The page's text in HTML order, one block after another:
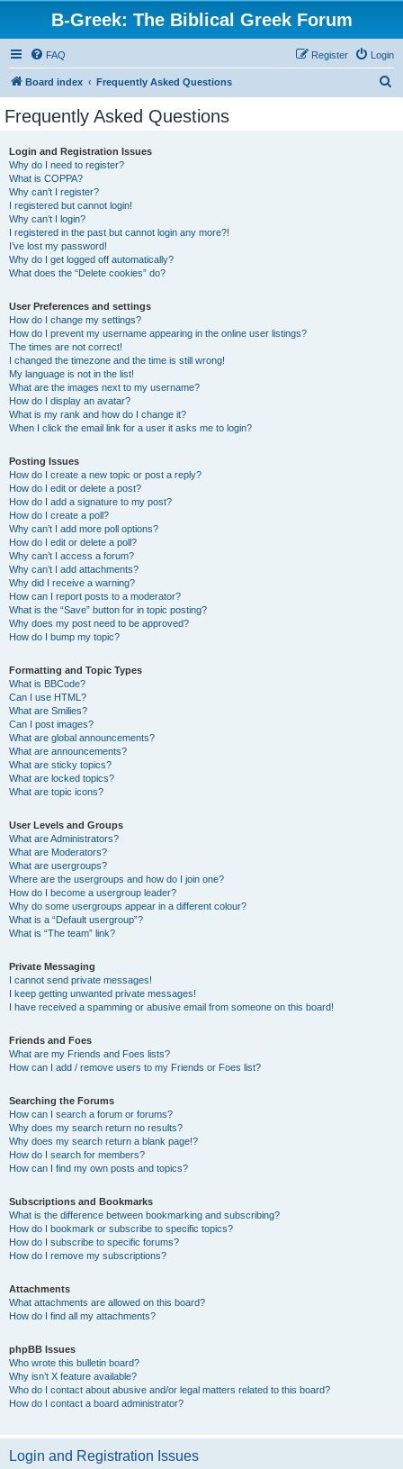
B-Greek: The Biblical Greek Forum
FAQ Login
Register
Board index Frequently Asked Questions
Frequently Asked Questions
Login and Registration Issues
Why do I need to register?
What is COPPA?
Why can’t I register?
I registered but cannot login!
Why can’t I login?
I registered in the past but cannot login any more?!
I’ve lost my password!
Why do I get logged off automatically?
What does the “Delete cookies” do?
User Preferences and settings
How do I change my settings?
How do I prevent my username appearing in the online user listings?
The times are not correct!
I changed the timezone and the time is still wrong!
My language is not in the list!
What are the images next to my username?
How do I display an avatar?
What is my rank and how do I change it?
When I click the email link for a user it asks me to login?
Posting Issues
How do I create a new topic or post a reply?
How do I edit or delete a post?
How do I add a signature to my post?
How do I create a poll?
Why can’t I add more poll options?
How do I edit or delete a poll?
Why can’t I access a forum?
Why can’t I add attachments?
Why did I receive a warning?
How can I report posts to a moderator?
What is the “Save” button for in topic posting?
Why does my post need to be approved?
How do I bump my topic?
Formatting and Topic Types
What is BBCode?
Can I use HTML?
What are Smilies?
Can I post images?
What are global announcements?
What are announcements?
What are sticky topics?
What are locked topics?
What are topic icons?
User Levels and Groups
What are Administrators?
What are Moderators?
What are usergroups?
Where are the usergroups and how do I join one?
How do I become a usergroup leader?
Why do some usergroups appear in a different colour?
What is a “Default usergroup”?
What is “The team” link?
Private Messaging
I cannot send private messages!
I keep getting unwanted private messages!
I have received a spamming or abusive email from someone on this board!
Friends and Foes
What are my Friends and Foes lists?
How can I add / remove users to my Friends or Foes list?
Searching the Forums
How can I search a forum or forums?
Why does my search return no results?
Why does my search return a blank page!?
How do I search for members?
How can I find my own posts and topics?
Subscriptions and Bookmarks
What is the difference between bookmarking and subscribing?
How do I bookmark or subscribe to specific topics?
How do I subscribe to specific forums?
How do I remove my subscriptions?
Attachments
What attachments are allowed on this board?
How do I find all my attachments?
phpBB Issues
Who wrote this bulletin board?
Why isn’t X feature available?
Who do I contact about abusive and/or legal matters related to this board?
How do I contact a board administrator?
Login and Registration Issues